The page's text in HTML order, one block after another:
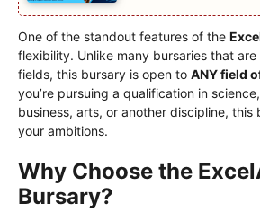
One of the standout features of the
flexibility. Unlike many bursaries that
fields, this bursary is open to ANY field
you’re pursuing a qualification in
business, arts, or another discipline, this
your ambitions.
Why Choose the
Bursary?